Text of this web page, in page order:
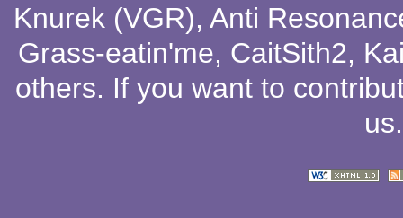
Knurek (VGR), Anti
Grass-eatin'me, CaitSith2,
others. If you want to
us.